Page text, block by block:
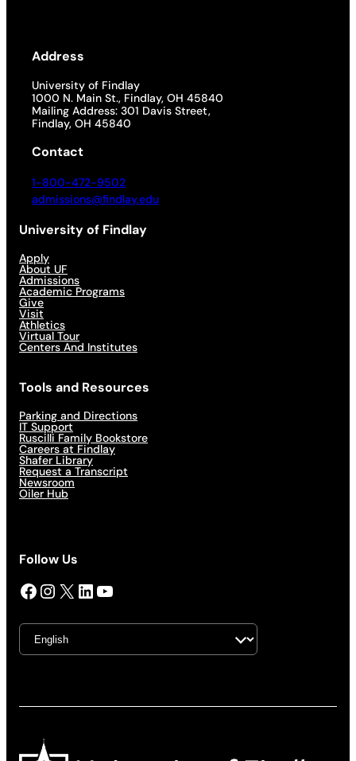
Address
University of Findlay
1000 N. Main St., Findlay, OH 45840
Mailing Address: 301 Davis Street,
Findlay, OH 45840
Contact
1-800-472-9502
admissions@findlay.edu
University of Findlay
Apply
About UF
Admissions
Academic Programs
Give
Visit
Athletics
Virtual Tour
Centers And Institutes
Tools and Resources
Parking and Directions
IT Support
Ruscilli Family Bookstore
Careers at Findlay
Shafer Library
Request a Transcript
Newsroom
Oiler Hub
Follow Us
Facebook InstagramX LinkedIn YouTube